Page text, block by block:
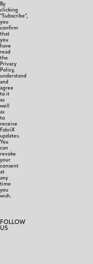
By
clicking
“Subscribe”,
you
confirm
that
you
have
read
the
Privacy
Policy,
understand
and
agree
to it
as
well
as
to
receive
FabriX
updates.
You
can
revoke
your
consent
at
any
time
you
wish.
FOLLOW
US